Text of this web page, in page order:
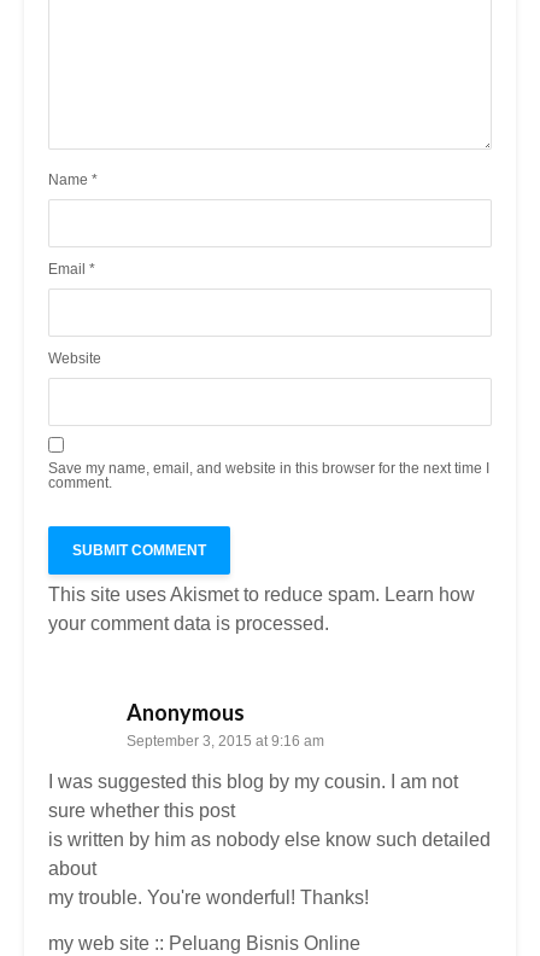
Name *
Email *
Website
Save my name, email, and website in this browser for the next time I
comment.
This site uses Akismet to reduce spam. Learn how
your comment data is processed.
Anonymous
September 3, 2015 at 9:16 am
I was suggested this blog by my cousin. I am not
sure whether this post
is written by him as nobody else know such detailed
about
my trouble. You're wonderful! Thanks!
my web site :: Peluang Bisnis Online